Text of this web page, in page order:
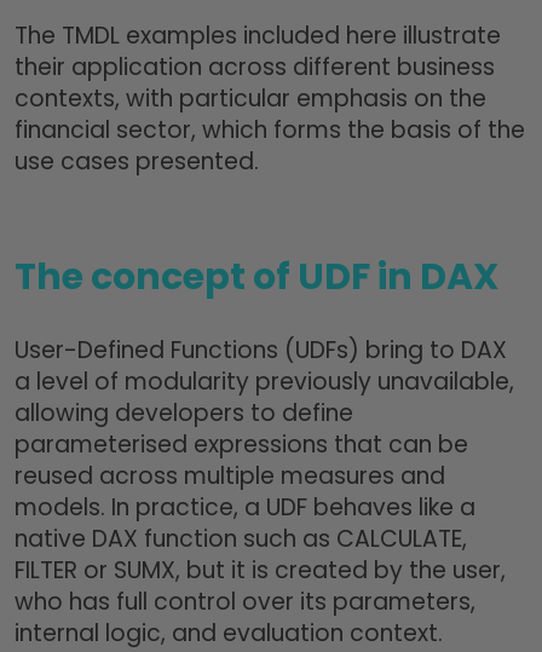
The TMDL examples included here illustrate
their application across different business
contexts, with particular emphasis on the
financial sector, which forms the basis of the
use cases presented.
The concept of UDF in DAX
User-Defined Functions (UDFs) bring to DAX
a level of modularity previously unavailable,
allowing developers to define
parameterised expressions that can be
reused across multiple measures and
models. In practice, a UDF behaves like a
native DAX function such as CALCULATE,
FILTER or SUMX, but it is created by the user,
who has full control over its parameters,
internal logic, and evaluation context.